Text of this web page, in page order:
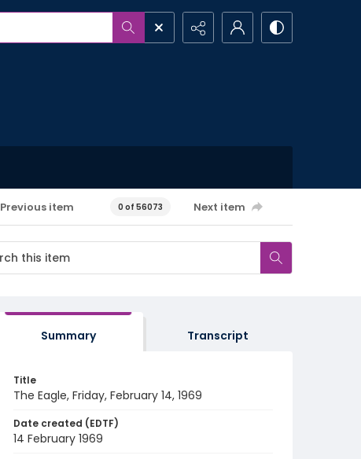
Previous item 0 of 56073 Next item
Summary Transcript
Title
The Eagle, Friday, February 14, 1969
Date created (EDTF)
14 February 1969